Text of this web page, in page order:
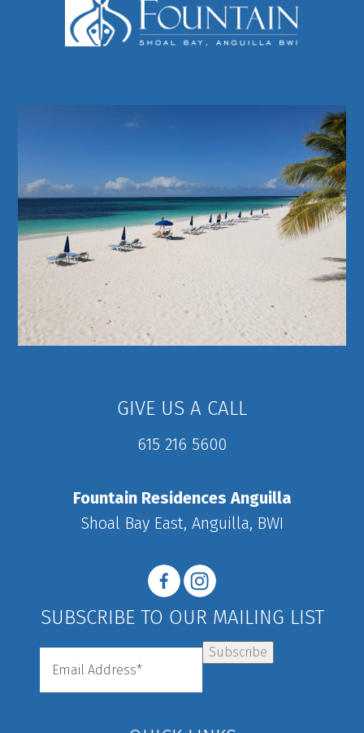
GIVE US A CALL
615 216 5600
Fountain Residences Anguilla
Shoal Bay East, Anguilla, BWI
SUBSCRIBE TO OUR MAILING LIST
Subscribe